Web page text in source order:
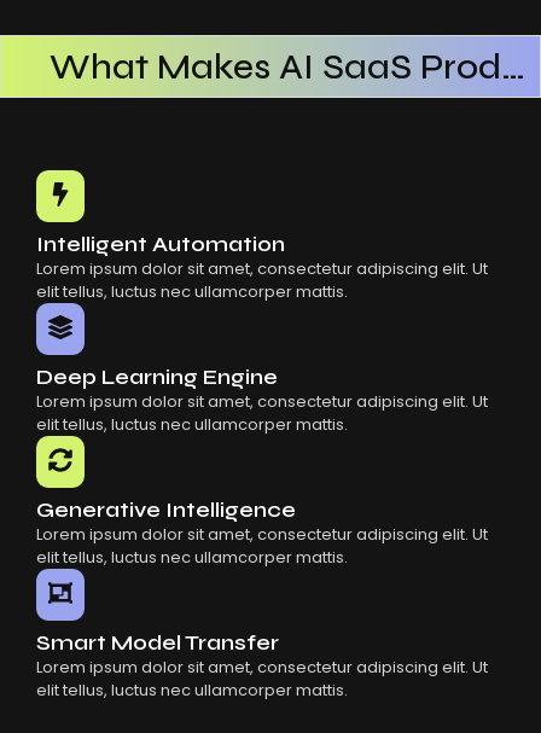
What Makes AI SaaS Products Successful
How AI SaaS Improves Operational Efficiency
Intelligent Automation
Lorem ipsum dolor sit amet, consectetur adipiscing elit. Ut
elit tellus, luctus nec ullamcorper mattis.
Deep Learning Engine
Lorem ipsum dolor sit amet, consectetur adipiscing elit. Ut
elit tellus, luctus nec ullamcorper mattis.
Generative Intelligence
Lorem ipsum dolor sit amet, consectetur adipiscing elit. Ut
elit tellus, luctus nec ullamcorper mattis.
Smart Model Transfer
Lorem ipsum dolor sit amet, consectetur adipiscing elit. Ut
elit tellus, luctus nec ullamcorper mattis.